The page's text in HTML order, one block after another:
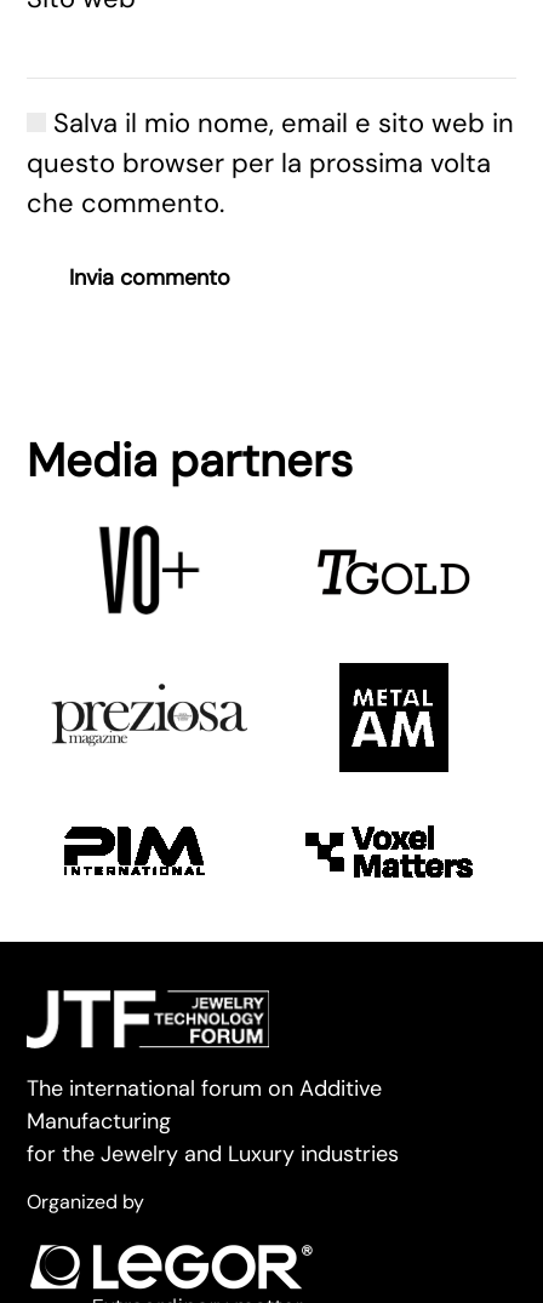
Salva il mio nome, email e sito web in
questo browser per la prossima volta
che commento.
Invia commento
Media partners
The international forum on Additive
Manufacturing
for the Jewelry and Luxury industries
Organized by